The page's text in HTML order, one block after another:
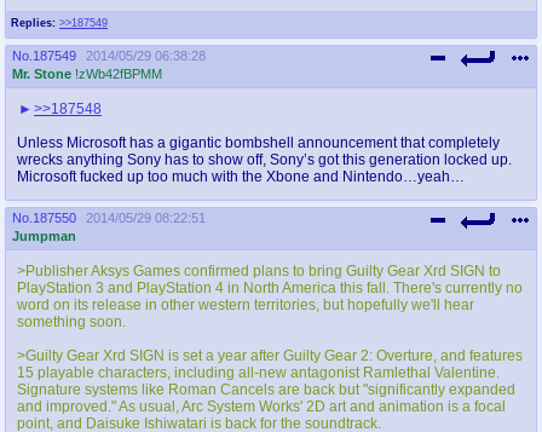
Replies: >>187549
No. 187549
2014/05/29 06:38:28
Mr. Stone !zWb42fBPMM
>>187548
Unless Microsoft has a gigantic bombshell announcement that completely
wrecks anything Sony has to show off, Sony’s got this generation locked up.
Microsoft fucked up too much with the Xbone and Nintendo…yeah…
No. 187550
2014/05/29 08:22:51
Jumpman
>Publisher Aksys Games confirmed plans to bring Guilty Gear Xrd SIGN to
PlayStation 3 and PlayStation 4 in North America this fall. There's currently no
word on its release in other western territories, but hopefully we'll hear
something soon.
>Guilty Gear Xrd SIGN is set a year after Guilty Gear 2: Overture, and features
15 playable characters, including all-new antagonist Ramlethal Valentine.
Signature systems like Roman Cancels are back but "significantly expanded
and improved." As usual, Arc System Works' 2D art and animation is a focal
point, and Daisuke Ishiwatari is back for the soundtrack.